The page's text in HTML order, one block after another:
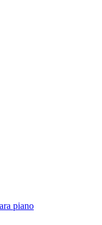
piano